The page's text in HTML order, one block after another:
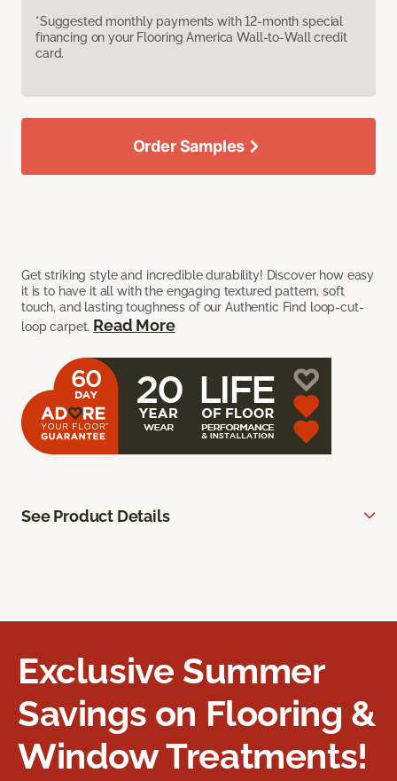
*Suggested monthly payments with 12-month special
financing on your Flooring America Wall-to-Wall credit
card.
Get striking style and incredible durability! Discover how easy
it is to have it all with the engaging textured pattern, soft
touch, and lasting toughness of our Authentic Find loop-cut-
loop carpet. Read More
Order Samples
See Product Details
Exclusive Summer
Savings on Flooring &
Window Treatments!